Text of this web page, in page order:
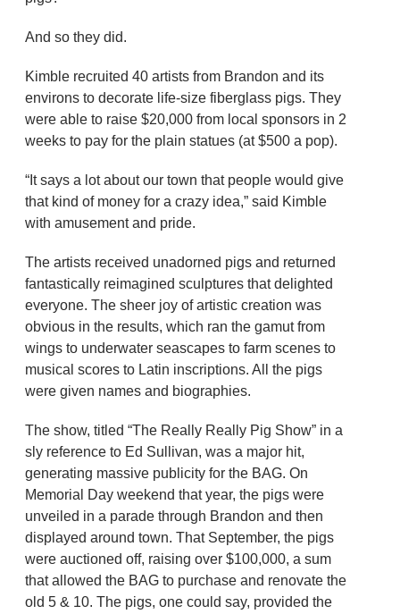
And so they did.
Kimble recruited 40 artists from Brandon and its
environs to decorate life-size fiberglass pigs. They
were able to raise $20,000 from local sponsors in 2
weeks to pay for the plain statues (at $500 a pop).
“It says a lot about our town that people would give
that kind of money for a crazy idea,” said Kimble
with amusement and pride.
The artists received unadorned pigs and returned
fantastically reimagined sculptures that delighted
everyone. The sheer joy of artistic creation was
obvious in the results, which ran the gamut from
wings to underwater seascapes to farm scenes to
musical scores to Latin inscriptions. All the pigs
were given names and biographies.
The show, titled “The Really Really Pig Show” in a
sly reference to Ed Sullivan, was a major hit,
generating massive publicity for the BAG. On
Memorial Day weekend that year, the pigs were
unveiled in a parade through Brandon and then
displayed around town. That September, the pigs
were auctioned off, raising over $100,000, a sum
that allowed the BAG to purchase and renovate the
old 5 & 10. The pigs, one could say, provided the